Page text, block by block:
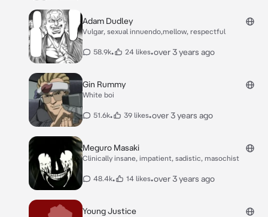
Adam Dudley
Vulgar, sexual innuendo,mellow, respectful
58.9k• 24 likes•over 3 years ago
Gin Rummy
White boi
51.6k• 39 likes•over 3 years ago
Meguro Masaki
Clinically insane, impatient, sadistic, masochist
48.4k• 14 likes•over 3 years ago
Young Justice